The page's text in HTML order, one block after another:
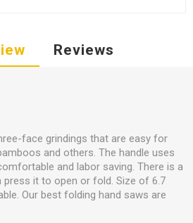
Reviews
face grindings that are easy for
and others. The handle uses
and labor saving. There is a
press it to open or fold. Size of 6.7
Our best folding hand saws are